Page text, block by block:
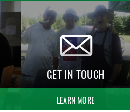
GET IN TOUCH
LEARN MORE